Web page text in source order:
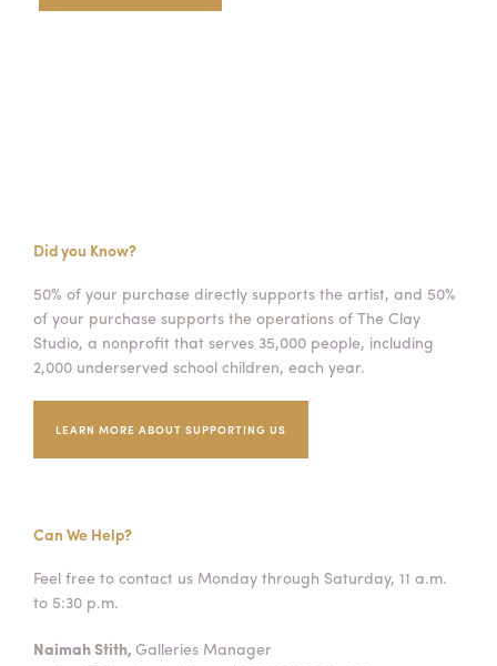
Did you Know?
50% of your purchase directly supports the artist, and 50%
of your purchase supports the operations of The Clay
Studio, a nonprofit that serves 35,000 people, including
2,000 underserved school children, each year.
LEARN MORE ABOUT SUPPORTING US
Can We Help?
Feel free to contact us Monday through Saturday, 11 a.m.
to 5:30 p.m.
Naimah Stith, Galleries Manager